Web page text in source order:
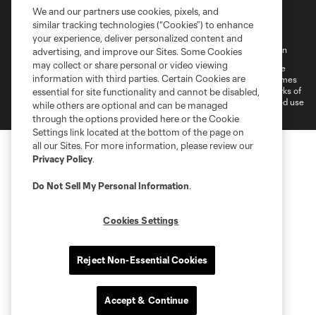
Terms of Service Privacy Policy
Do Not Sell My Personal Information
©2026 MLS. The Major League Soccer and MLS name and shield are
registered trademarks of Major League Soccer, L.L.C. (“MLS”). The names
and logos of MLS teams are registered and/or common law trademarks of
MLS or are used with the permission of their owners. Any unauthorized use
is forbidden.
We and our partners use cookies, pixels, and
similar tracking technologies (“Cookies”) to enhance
your experience, deliver personalized content and
advertising, and improve our Sites. Some Cookies
may collect or share personal or video viewing
information with third parties. Certain Cookies are
essential for site functionality and cannot be disabled,
while others are optional and can be managed
through the options provided here or the Cookie
Settings link located at the bottom of the page on
all our Sites. For more information, please review our
Privacy Policy.
Do Not Sell My Personal Information.
Cookies Settings
Reject Non-Essential Cookies
Accept & Continue